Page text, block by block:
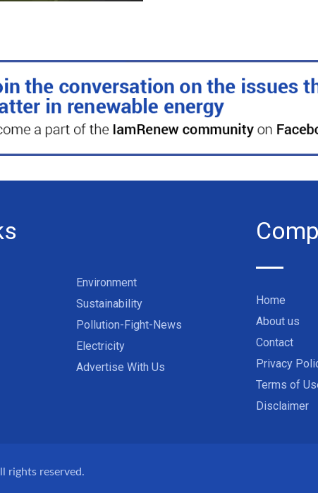
Environment
Sustainability
Pollution-Fight-News
Electricity
Advertise With Us
Home
About us
Contact
Privacy
Terms of
Disclaimer
rights reserved.